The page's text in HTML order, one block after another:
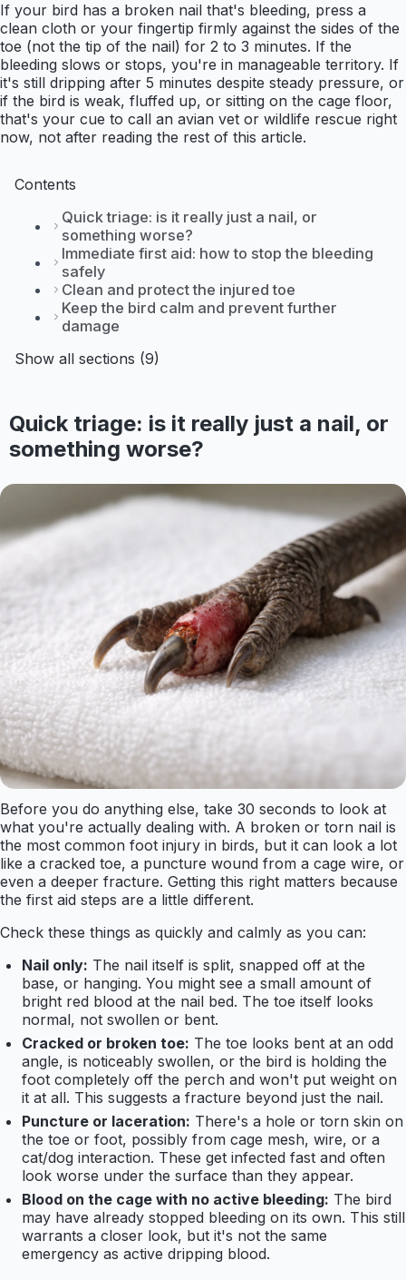
If your bird has a broken nail that's bleeding, press a
clean cloth or your fingertip firmly against the sides of the
toe (not the tip of the nail) for 2 to 3 minutes. If the
bleeding slows or stops, you're in manageable territory. If
it's still dripping after 5 minutes despite steady pressure, or
if the bird is weak, fluffed up, or sitting on the cage floor,
that's your cue to call an avian vet or wildlife rescue right
now, not after reading the rest of this article.
Contents
Quick triage: is it really just a nail, or
something worse?
Immediate first aid: how to stop the bleeding
safely
Clean and protect the injured toe
Keep the bird calm and prevent further
damage
Show all sections (9)
Quick triage: is it really just a nail, or
something worse?
Before you do anything else, take 30 seconds to look at
what you're actually dealing with. A broken or torn nail is
the most common foot injury in birds, but it can look a lot
like a cracked toe, a puncture wound from a cage wire, or
even a deeper fracture. Getting this right matters because
the first aid steps are a little different.
Check these things as quickly and calmly as you can:
Nail only: The nail itself is split, snapped off at the
base, or hanging. You might see a small amount of
bright red blood at the nail bed. The toe itself looks
normal, not swollen or bent.
Cracked or broken toe: The toe looks bent at an odd
angle, is noticeably swollen, or the bird is holding the
foot completely off the perch and won't put weight on
it at all. This suggests a fracture beyond just the nail.
Puncture or laceration: There's a hole or torn skin on
the toe or foot, possibly from cage mesh, wire, or a
cat/dog interaction. These get infected fast and often
look worse under the surface than they appear.
Blood on the cage with no active bleeding: The bird
may have already stopped bleeding on its own. This still
warrants a closer look, but it's not the same
emergency as active dripping blood.